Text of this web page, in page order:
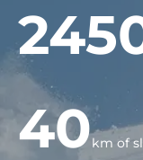
40km of